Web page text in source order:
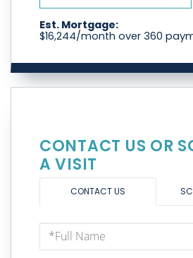
Est. Mortgage:
$16,244/month over 360
CONTACT US OR
A VISIT
CONTACT US
Full
Name